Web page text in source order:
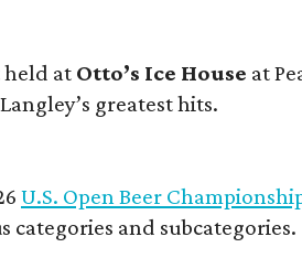
held at Otto’s Ice House at
greatest hits.
U.S. Open Beer
and subcategories.